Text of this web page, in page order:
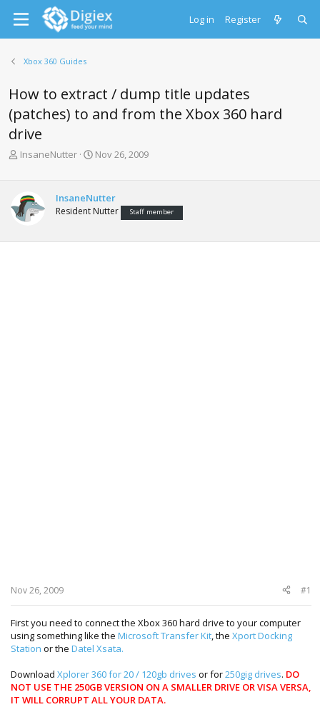
Log in Register
Xbox 360 Guides
How to extract / dump title updates
(patches) to and from the Xbox 360 hard
drive
T
a
d
t
InsaneNutter
S
t
d
t
Nov 26, 2009
InsaneNutter
Resident Nutter Staff member
Nov 26, 2009 #1
First you need to connect the Xbox 360 hard drive to your computer
using something like the Microsoft Transfer Kit , the Xport Docking
Station or the Datel Xsata.
Download Xplorer 360 for 20 / 120gb drives or for250gig drives. DO
NOT USE THE 250GB VERSION ON A SMALLER DRIVE OR VISA VERSA,
IT WILL CORRUPT ALL YOUR DATA.